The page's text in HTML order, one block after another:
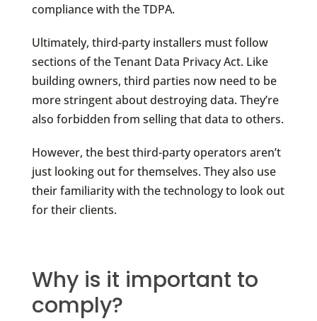
compliance with the TDPA.
Ultimately, third-party installers must follow
sections of the Tenant Data Privacy Act. Like
building owners, third parties now need to be
more stringent about destroying data. They’re
also forbidden from selling that data to others.
However, the best third-party operators aren’t
just looking out for themselves. They also use
their familiarity with the technology to look out
for their clients.
Why is it important to
comply?